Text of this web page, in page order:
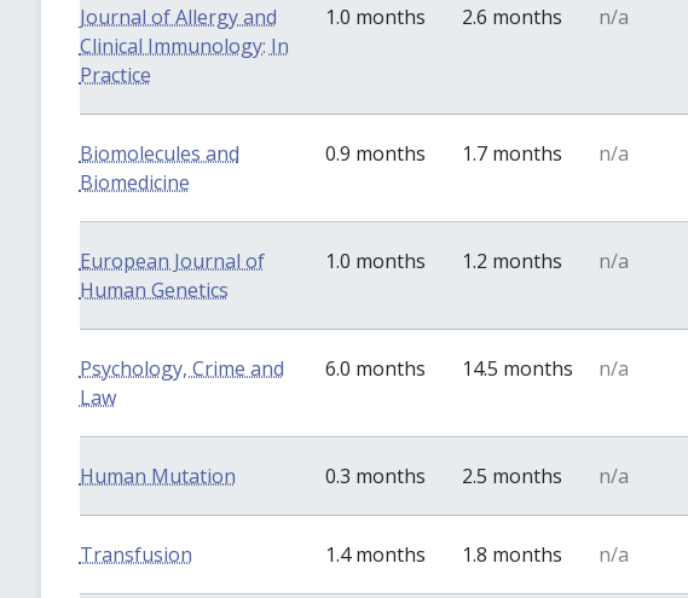
Journal of Allergy and
Clinical Immunology: In
Practice
1.0 months 2.6 months n/a
Biomolecules and
Biomedicine
0.9 months 1.7 months n/a
European Journal of
Human Genetics
1.0 months 1.2 months n/a
Psychology, Crime and
Law
6.0 months 14.5 months n/a
Human Mutation 0.3 months 2.5 months n/a
Transfusion 1.4 months 1.8 months n/a